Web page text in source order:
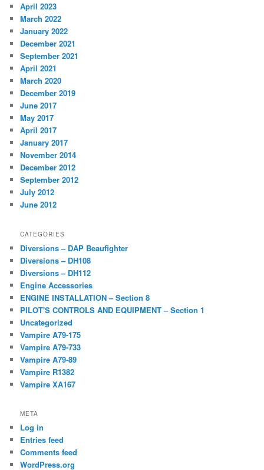
April 2023
March 2022
January 2022
December 2021
September 2021
April 2021
March 2020
December 2019
June 2017
May 2017
April 2017
January 2017
November 2014
December 2012
September 2012
July 2012
June 2012
CATEGORIES
Diversions – DAP Beaufighter
Diversions – DH108
Diversions – DH112
Engine Accessories
ENGINE INSTALLATION – Section 8
PILOT'S CONTROLS AND EQUIPMENT – Section 1
Uncategorized
Vampire A79-175
Vampire A79-733
Vampire A79-89
Vampire R1382
Vampire XA167
META
Log in
Entries feed
Comments feed
WordPress.org